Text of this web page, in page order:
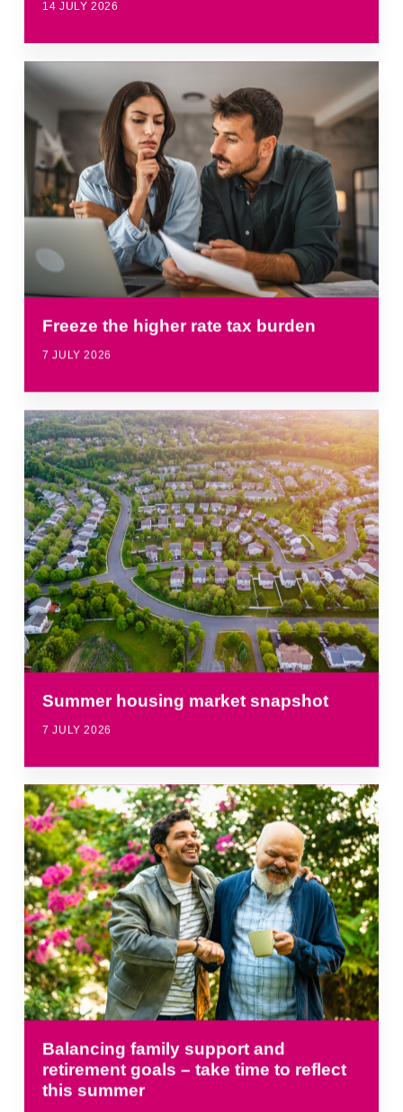
14 JULY 2026
Freeze the higher rate tax burden
7 JULY 2026
Summer housing market snapshot
7 JULY 2026
Balancing family support and
retirement goals – take time to reflect
this summer